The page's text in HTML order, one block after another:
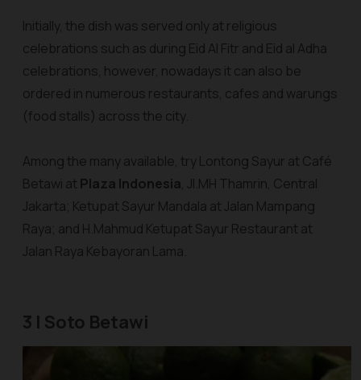
Initially, the dish was served only at religious
celebrations such as during Eid Al Fitr and Eid al Adha
celebrations, however, nowadays it can also be
ordered in numerous restaurants, cafes and warungs
(food stalls) across the city.
Among the many available, try Lontong Sayur at Café
Betawi at Plaza Indonesia, Jl.MH Thamrin, Central
Jakarta; Ketupat Sayur Mandala at Jalan Mampang
Raya; and H.Mahmud Ketupat Sayur Restaurant at
Jalan Raya Kebayoran Lama.
3 | Soto Betawi